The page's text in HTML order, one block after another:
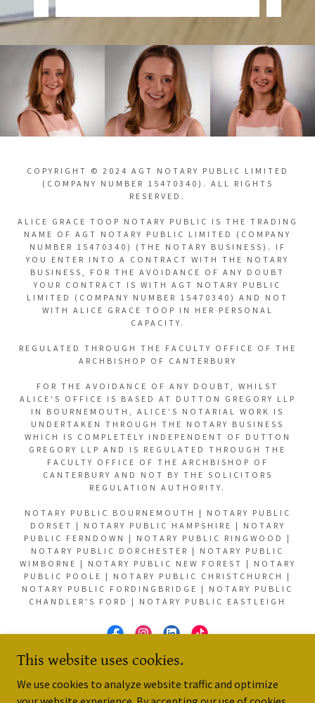
COPYRIGHT © 2024 AGT NOTARY PUBLIC LIMITED
(COMPANY NUMBER 15470340). ALL RIGHTS
RESERVED.
ALICE GRACE TOOP NOTARY PUBLIC IS THE TRADING
NAME OF AGT NOTARY PUBLIC LIMITED (COMPANY
NUMBER 15470340) (THE NOTARY BUSINESS). IF
YOU ENTER INTO A CONTRACT WITH THE NOTARY
BUSINESS, FOR THE AVOIDANCE OF ANY DOUBT
YOUR CONTRACT IS WITH AGT NOTARY PUBLIC
LIMITED (COMPANY NUMBER 15470340) AND NOT
WITH ALICE GRACE TOOP IN HER PERSONAL
CAPACITY.
REGULATED THROUGH THE FACULTY OFFICE OF THE
ARCHBISHOP OF CANTERBURY
FOR THE AVOIDANCE OF ANY DOUBT, WHILST
ALICE'S OFFICE IS BASED AT DUTTON GREGORY LLP
IN BOURNEMOUTH, ALICE’S NOTARIAL WORK IS
UNDERTAKEN THROUGH THE NOTARY BUSINESS
WHICH IS COMPLETELY INDEPENDENT OF DUTTON
GREGORY LLP AND IS REGULATED THROUGH THE
FACULTY OFFICE OF THE ARCHBISHOP OF
CANTERBURY AND NOT BY THE SOLICITORS
REGULATION AUTHORITY.
NOTARY PUBLIC BOURNEMOUTH | NOTARY PUBLIC
DORSET | NOTARY PUBLIC HAMPSHIRE | NOTARY
PUBLIC FERNDOWN | NOTARY PUBLIC RINGWOOD |
NOTARY PUBLIC DORCHESTER | NOTARY PUBLIC
WIMBORNE | NOTARY PUBLIC NEW FOREST | NOTARY
PUBLIC POOLE | NOTARY PUBLIC CHRISTCHURCH |
NOTARY PUBLIC FORDINGBRIDGE | NOTARY PUBLIC
CHANDLER'S FORD | NOTARY PUBLIC EASTLEIGH
POWERED BY
This website uses cookies.
We use cookies to analyze website traffic and optimize